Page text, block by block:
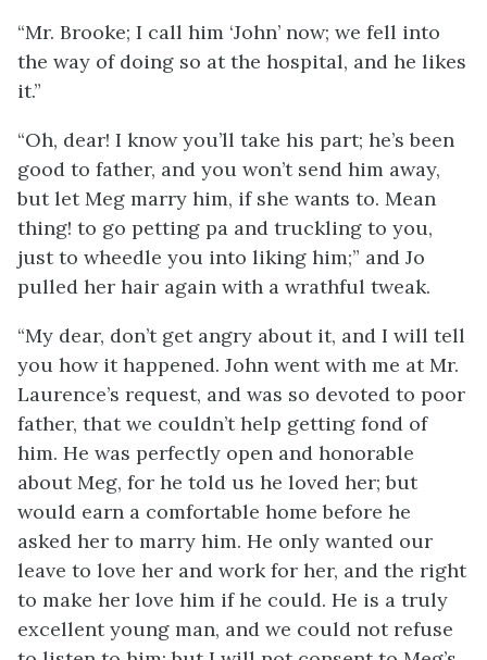
“Mr. Brooke; I call him ‘John’ now; we fell into
the way of doing so at the hospital, and he likes
it.”
“Oh, dear! I know you’ll take his part; he’s been
good to father, and you won’t send him away,
but let Meg marry him, if she wants to. Mean
thing! to go petting pa and truckling to you,
just to wheedle you into liking him;” and Jo
pulled her hair again with a wrathful tweak.
“My dear, don’t get angry about it, and I will tell
you how it happened. John went with me at Mr.
Laurence’s request, and was so devoted to poor
father, that we couldn’t help getting fond of
him. He was perfectly open and honorable
about Meg, for he told us he loved her; but
would earn a comfortable home before he
asked her to marry him. He only wanted our
leave to love her and work for her, and the right
to make her love him if he could. He is a truly
excellent young man, and we could not refuse